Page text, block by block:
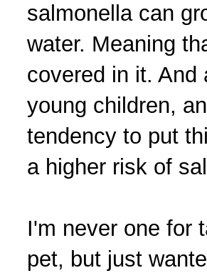
salmonella can
water. Meaning
covered in it. And
young children,
tendency to put
a higher risk of
I'm never one for
pet, but just